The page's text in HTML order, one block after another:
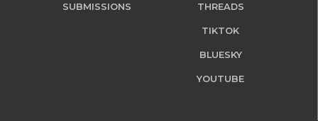
SUBMISSIONS THREADS
TIKTOK
BLUESKY
YOUTUBE